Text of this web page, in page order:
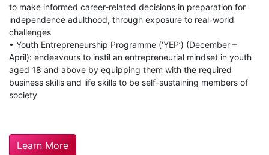
to make informed career-related decisions in preparation for
independence adulthood, through exposure to real-world
challenges
• Youth Entrepreneurship Programme (‘YEP’) (December –
April): endeavours to instil an entrepreneurial mindset in youth
aged 18 and above by equipping them with the required
business skills and life skills to be self-sustaining members of
society
Learn More